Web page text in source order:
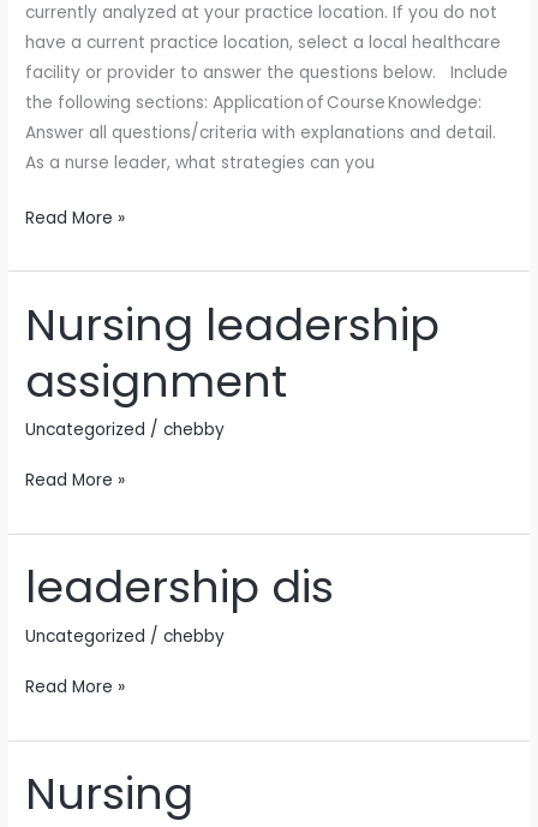
currently analyzed at your practice location. If you do not
have a current practice location, select a local healthcare
facility or provider to answer the questions below. Include
the following sections: Application of Course Knowledge:
Answer all questions/criteria with explanations and detail.
As a nurse leader, what strategies can you
Read More »
Nursing leadership
assignment
Uncategorized /chebby
Nursing
leadership
assignment
Read More »
leadership dis
Uncategorized /chebby
leadership
dis
Read More »
Nursing
Nursing